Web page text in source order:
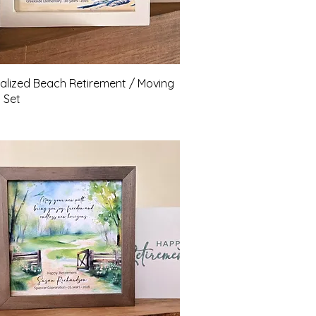
Quick View
Beach Retirement / Moving
Set